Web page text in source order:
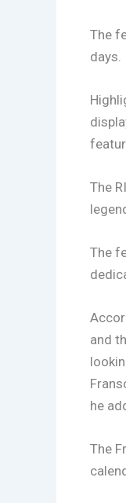
The
days.
The
The
and
he
The